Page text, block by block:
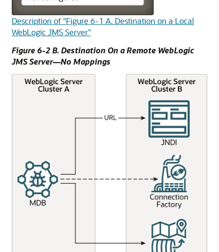
Description of "Figure 6-1 A. Destination on a Local
WebLogic JMS Server"
Figure 6-2 B. Destination On a Remote WebLogic
JMS Server—No Mappings